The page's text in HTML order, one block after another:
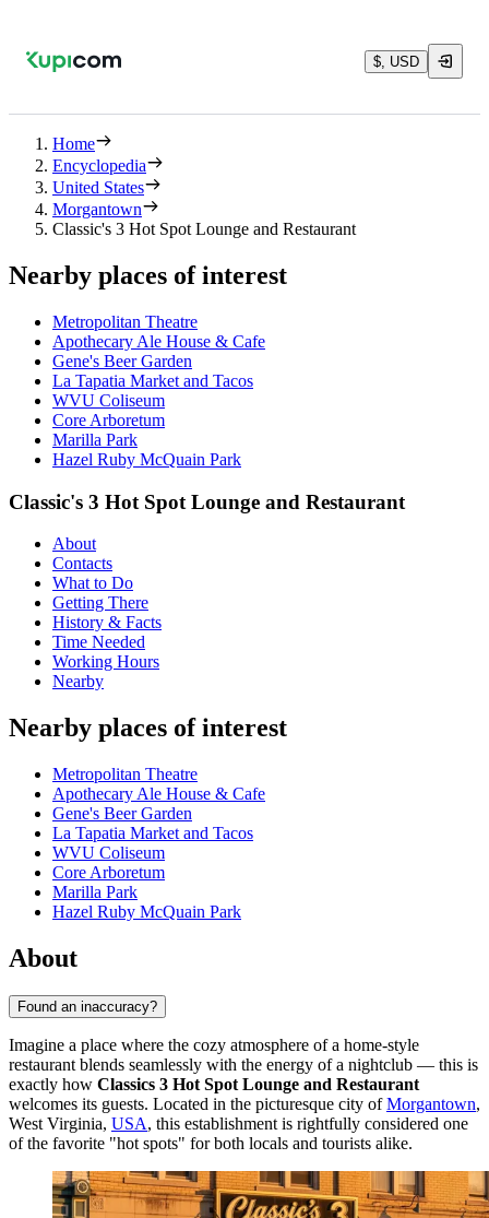
$, USD
Home
Encyclopedia
United States
Morgantown
Classic's 3 Hot Spot Lounge and Restaurant
Nearby places of interest
Metropolitan Theatre
Apothecary Ale House & Cafe
Gene's Beer Garden
La Tapatia Market and Tacos
WVU Coliseum
Core Arboretum
Marilla Park
Hazel Ruby McQuain Park
Classic's 3 Hot Spot Lounge and Restaurant
About
Contacts
What to Do
Getting There
History & Facts
Time Needed
Working Hours
Nearby
Nearby places of interest
Metropolitan Theatre
Apothecary Ale House & Cafe
Gene's Beer Garden
La Tapatia Market and Tacos
WVU Coliseum
Core Arboretum
Marilla Park
Hazel Ruby McQuain Park
About
Found an inaccuracy?
Imagine a place where the cozy atmosphere of a home-style
restaurant blends seamlessly with the energy of a nightclub — this is
exactly how Classics 3 Hot Spot Lounge and Restaurant
welcomes its guests. Located in the picturesque city ofMorgantown,
West Virginia, USA, this establishment is rightfully considered one
of the favorite "hot spots" for both locals and tourists alike.